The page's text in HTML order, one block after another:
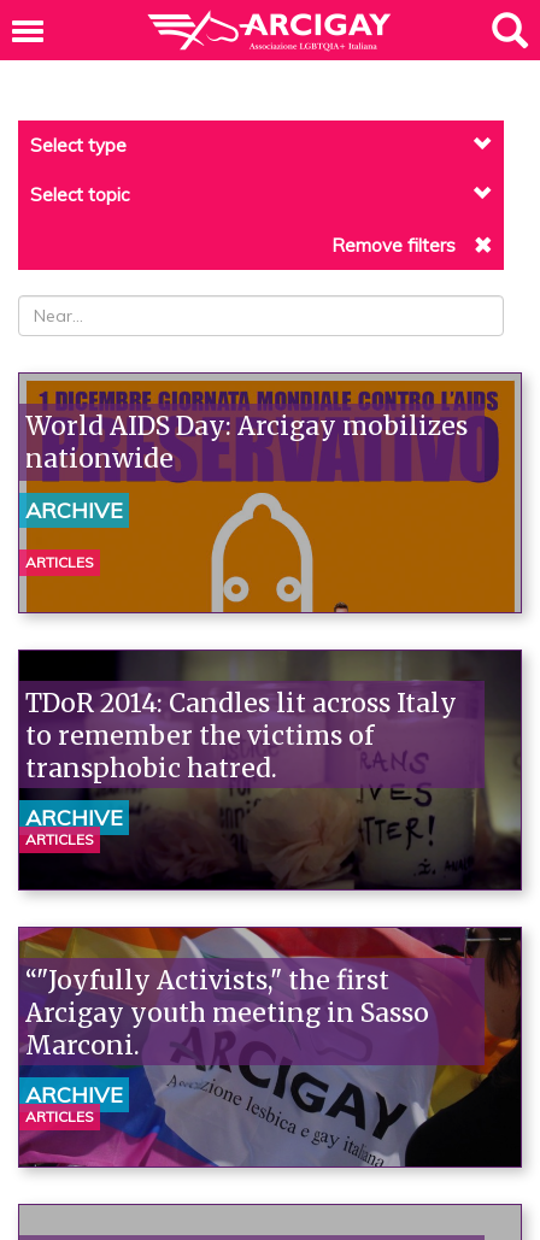
Select type
Select topic
Remove filters
World AIDS Day: Arcigay mobilizes
nationwide
ARCHIVE
ARTICLES
TDoR 2014: Candles lit across Italy
to remember the victims of
transphobic hatred.
ARCHIVE
ARTICLES
“"Joyfully Activists," the first
Arcigay youth meeting in Sasso
Marconi.
ARCHIVE
ARTICLES